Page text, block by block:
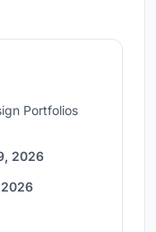
Portfolios
2026